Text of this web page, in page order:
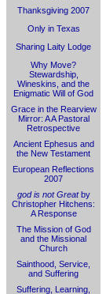
Thanksgiving 2007
Only in Texas
Sharing Laity Lodge
Why Move?
Stewardship,
Wineskins, and the
Enigmatic Will of God
Grace in the Rearview
Mirror: A A Pastoral
Retrospective
Ancient Ephesus and
the New Testament
European Reflections
2007
god is not Greatby
Christopher Hitchens:
A Response
The Mission of God
and the Missional
Church
Sainthood, Service,
and Suffering
Suffering, Learning,